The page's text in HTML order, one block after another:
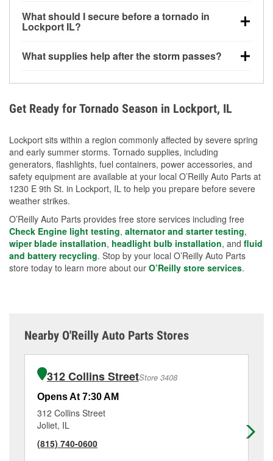
20 feet away from doors and windows to prevent
carbon monoxide buildup and potential injury.
What should I secure before a tornado in
Lockport IL?
loose yard items should be anchored or stored to
What supplies help after the storm passes?
during debris removal.
Get Ready for Tornado Season in Lockport, IL
Lockport sits within a region commonly affected by severe spring
and early summer storms. Tornado supplies, including
generators, flashlights, fuel containers, power accessories, and
safety equipment are available at your local O’Reilly Auto Parts at
1230 E 9th St. in Lockport, IL to help you prepare before severe
weather strikes.
O’Reilly Auto Parts provides free store services including free
Check Engine light testing, alternator and starter testing,
wiper blade installation, headlight bulb installation, and fluid
and battery recycling. Stop by your local O’Reilly Auto Parts
store today to learn more about our O’Reilly store services.
Nearby O'Reilly Auto Parts Stores
312 Collins StreetStore 3408
Opens At 7:30 AM
312 Collins Street
Joliet, IL
(815) 740-0600